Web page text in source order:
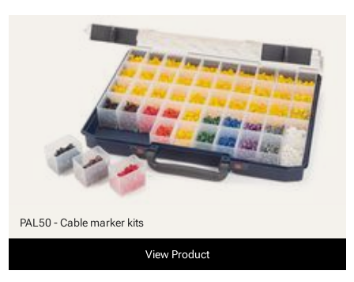
PAL50 - Cable marker kits
View Product